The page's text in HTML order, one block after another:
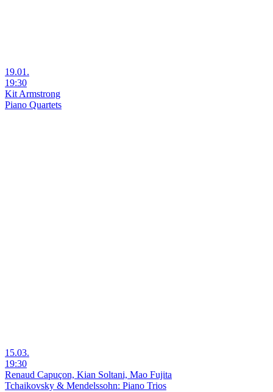
19.01.
19:30
Kit Armstrong
Piano Quartets
15.03.
19:30
Renaud Capuçon, Kian Soltani, Mao Fujita
Tchaikovsky & Mendelssohn: Piano Trios